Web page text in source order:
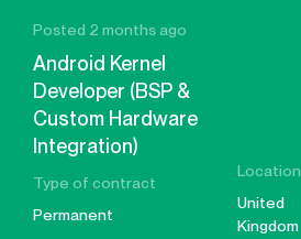
Posted 2 months ago
Android Kernel
Developer (BSP &
Custom Hardware
Integration)
Type of contract
Permanent
Location
United
Kingdom